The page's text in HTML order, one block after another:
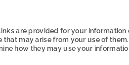
are provided for your
may arise from your use of
how they may use your